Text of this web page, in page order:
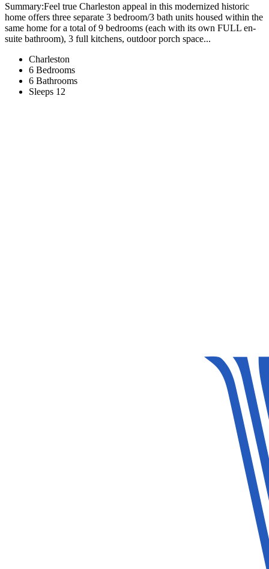
Summary:Feel true Charleston appeal in this modernized historic
home offers three separate 3 bedroom/3 bath units housed within the
same home for a total of 9 bedrooms (each with its own FULL en-
suite bathroom), 3 full kitchens, outdoor porch space...
Charleston
6 Bedrooms
6 Bathrooms
Sleeps 12